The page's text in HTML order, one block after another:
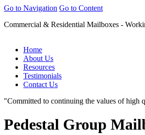
Go to Navigation Go to Content
Commercial & Residential Mailboxes -
Home
About Us
Resources
Testimonials
Contact Us
"Committed to continuing the values of high
Pedestal Group